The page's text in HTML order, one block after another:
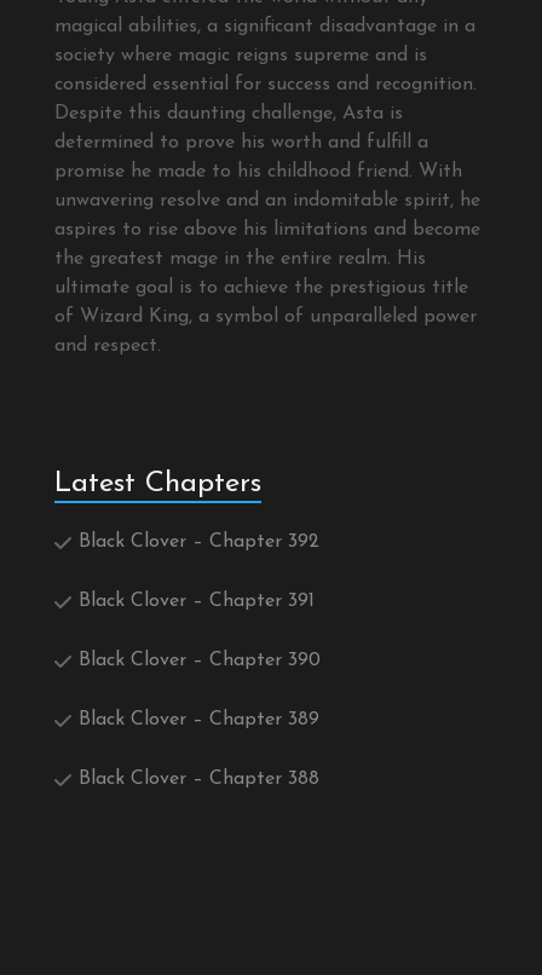
magical abilities, a significant disadvantage in a
society where magic reigns supreme and is
considered essential for success and recognition.
Despite this daunting challenge, Asta is
determined to prove his worth and fulfill a
promise he made to his childhood friend. With
unwavering resolve and an indomitable spirit, he
aspires to rise above his limitations and become
the greatest mage in the entire realm. His
ultimate goal is to achieve the prestigious title
of Wizard King, a symbol of unparalleled power
and respect.
Latest Chapters
Black Clover – Chapter 392
Black Clover – Chapter 391
Black Clover – Chapter 390
Black Clover – Chapter 389
Black Clover – Chapter 388